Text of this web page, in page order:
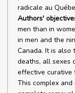
radicale au
Authors'
men than in
in men and the
Canada. It is also
deaths, all sexes
effective curative
This complex